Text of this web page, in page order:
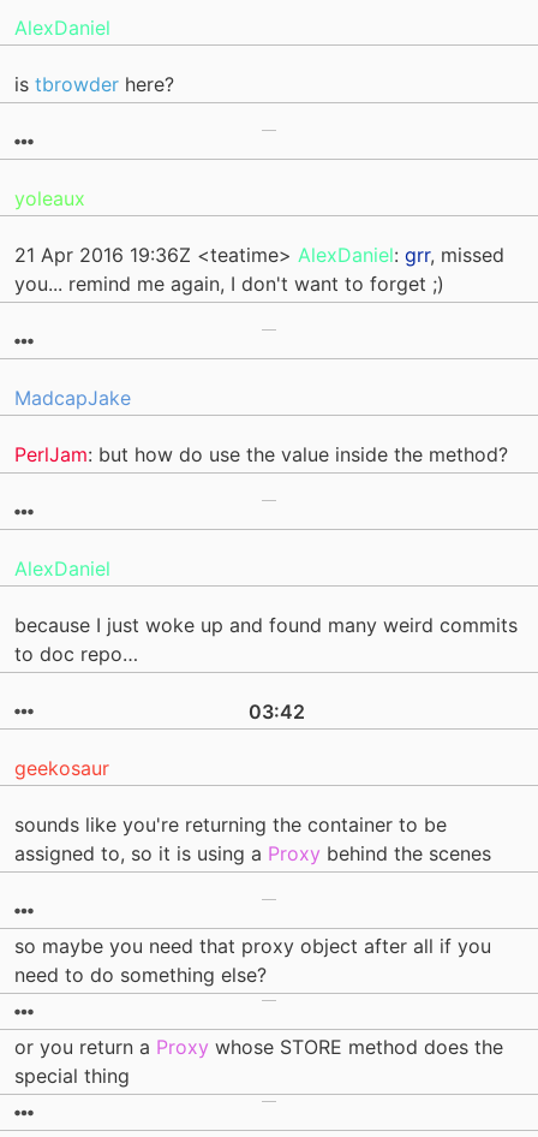
AlexDaniel
is tbrowder here?
yoleaux
21 Apr 2016 19:36Z <teatime> AlexDaniel: grr, missed
you... remind me again, I don't want to forget ;)
MadcapJake
PerlJam: but how do use the value inside the method?
AlexDaniel
because I just woke up and found many weird commits
to doc repo…
03:42
geekosaur
sounds like you're returning the container to be
assigned to, so it is using a Proxy behind the scenes
so maybe you need that proxy object after all if you
need to do something else?
or you return a Proxy whose STORE method does the
special thing